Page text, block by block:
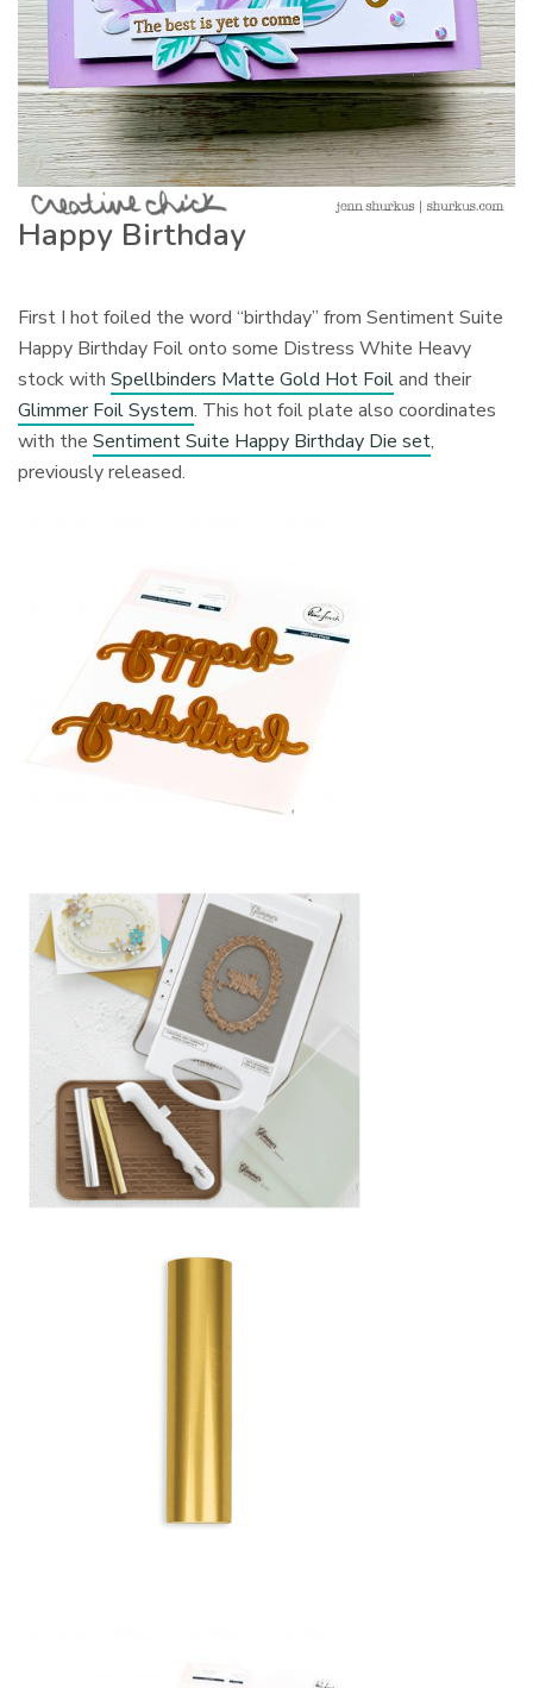
Happy Birthday
First I hot foiled the word “birthday” from Sentiment Suite
Happy Birthday Foil onto some Distress White Heavy
stock withSpellbinders Matte Gold Hot Foiland their
Glimmer Foil System. This hot foil plate also coordinates
with theSentiment Suite Happy Birthday Die set,
previously released.